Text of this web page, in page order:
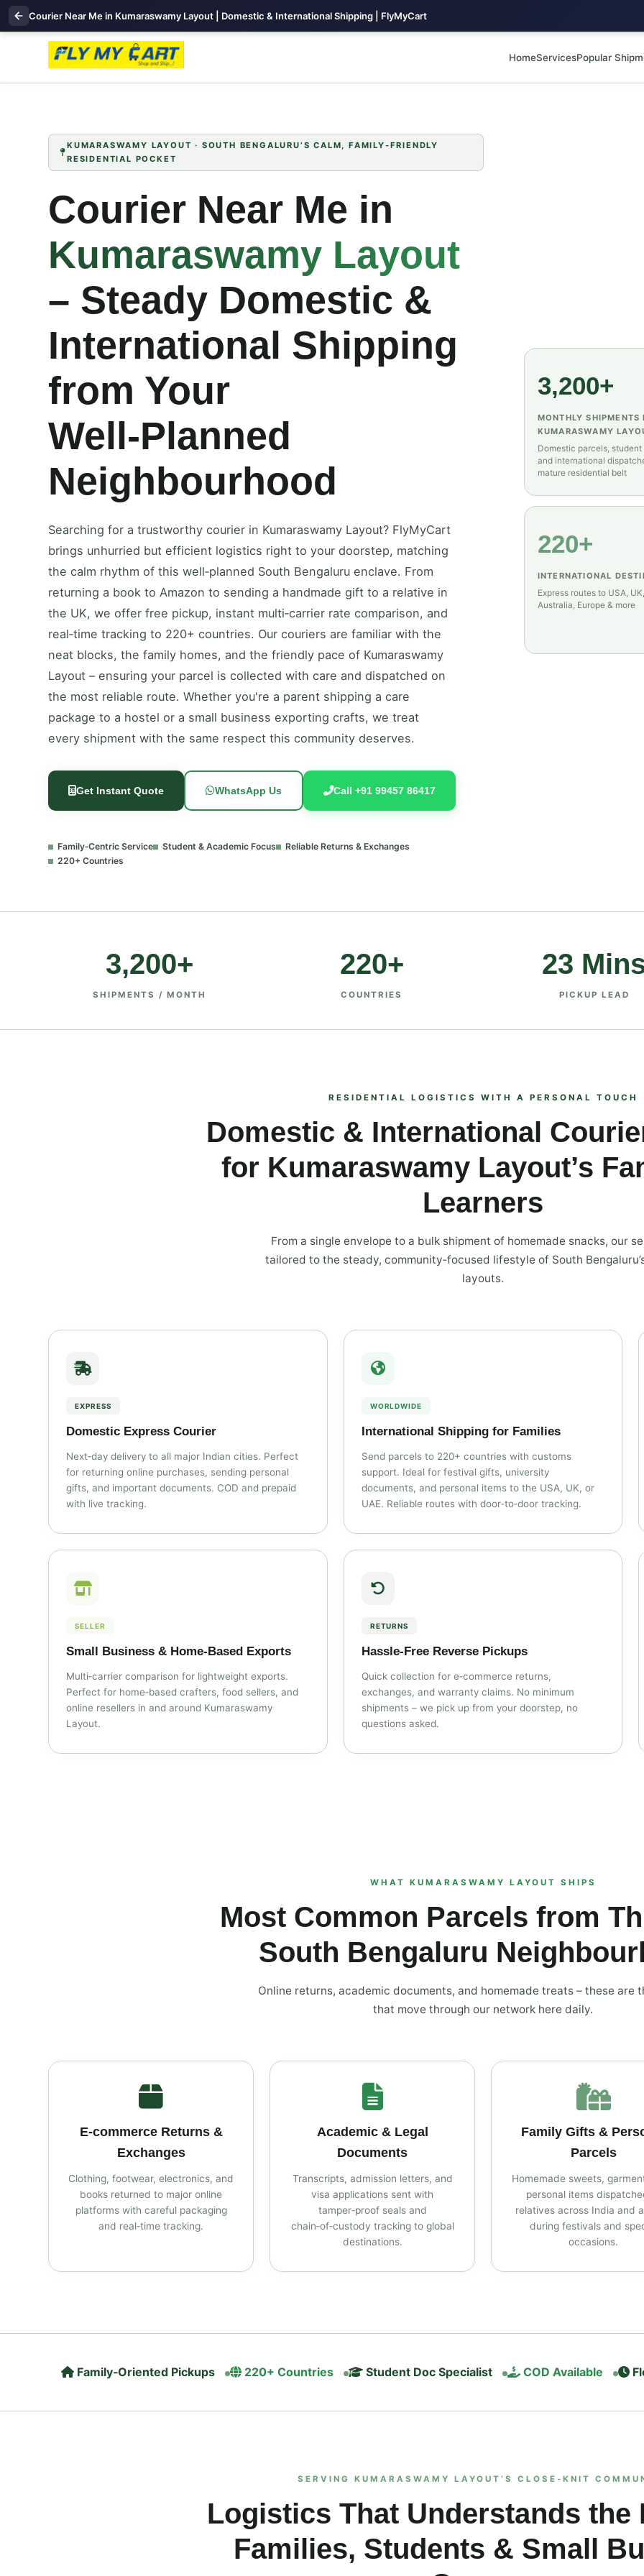
Courier Near Me in Kumaraswamy Layout | Domestic & International Shipping | FlyMyCart
HomeServicesPopular
KUMARASWAMY LAYOUT · SOUTH BENGALURU’S CALM, FAMILY‑FRIENDLY
RESIDENTIAL POCKET
Courier Near Me in
Kumaraswamy Layout
– Steady Domestic &
International Shipping
from Your
Well‑Planned
Neighbourhood
Searching for a trustworthy courier in Kumaraswamy Layout? FlyMyCart
brings unhurried but efficient logistics right to your doorstep, matching
the calm rhythm of this well‑planned South Bengaluru enclave. From
returning a book to Amazon to sending a handmade gift to a relative in
the UK, we offer free pickup, instant multi‑carrier rate comparison, and
real‑time tracking to 220+ countries. Our couriers are familiar with the
neat blocks, the family homes, and the friendly pace of Kumaraswamy
Layout – ensuring your parcel is collected with care and dispatched on
the most reliable route. Whether you're a parent shipping a care
package to a hostel or a small business exporting crafts, we treat
every shipment with the same respect this community deserves.
Get Instant Quote WhatsApp Us Call +91 99457 86417
Family‑Centric Service Student & Academic Focus
Reliable Returns & Exchanges
220+ Countries
3,200+
MONTHLY SHIPMENTS
KUMARASWAMY
Domestic parcels,
and international
mature residential belt
220+
INTERNATIONAL
Express routes to USA,
Australia, Europe & more
3,200+
SHIPMENTS / MONTH
220+
COUNTRIES
23
PICKUP LEAD
RESIDENTIAL LOGISTICS WITH A PERSONAL TOUCH
Domestic & International
for Kumaraswamy Layout’s
Learners
From a single envelope to a bulk shipment of homemade snacks, our
tailored to the steady, community‑focused lifestyle of South
layouts.
EXPRESS
Domestic Express Courier
Next‑day delivery to all major Indian cities. Perfect
for returning online purchases, sending personal
gifts, and important documents. COD and prepaid
with live tracking.
WORLDWIDE
International Shipping for Families
Send parcels to 220+ countries with customs
support. Ideal for festival gifts, university
documents, and personal items to the USA, UK, or
UAE. Reliable routes with door‑to‑door tracking.
SELLER
Small Business & Home‑Based Exports
Multi‑carrier comparison for lightweight exports.
Perfect for home‑based crafters, food sellers, and
online resellers in and around Kumaraswamy
Layout.
RETURNS
Hassle‑Free Reverse Pickups
Quick collection for e‑commerce returns,
exchanges, and warranty claims. No minimum
shipments – we pick up from your doorstep, no
questions asked.
WHAT KUMARASWAMY LAYOUT SHIPS
Most Common Parcels from
South Bengaluru
Online returns, academic documents, and homemade treats – these are
that move through our network here daily.
E‑commerce Returns &
Exchanges
Clothing, footwear, electronics, and
books returned to major online
platforms with careful packaging
and real‑time tracking.
Academic & Legal
Documents
Transcripts, admission letters, and
visa applications sent with
tamper‑proof seals and
chain‑of‑custody tracking to global
destinations.
Family Gifts &
Parcels
Homemade sweets,
personal items
relatives across India and
during festivals and
occasions.
Family‑Oriented Pickups 220+ Countries Student Doc Specialist COD Available
SERVING KUMARASWAMY LAYOUT’S CLOSE‑KNIT
Logistics That Understands the
Families, Students & Small